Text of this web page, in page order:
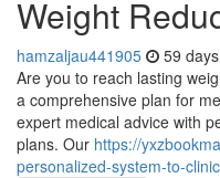
Weight
hamzaljau441905 59
Are you to reach lasting
a comprehensive plan for
expert medical advice with
plans. Our https://
personalized-system-to-